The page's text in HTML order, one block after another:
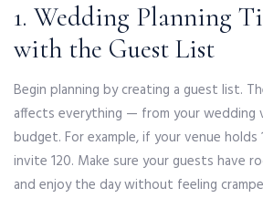
1. Wedding Planning
with the Guest List
Begin planning by creating a guest list.
affects everything — from your wedding
budget. For example, if your venue holds
invite 120. Make sure your guests have
and enjoy the day without feeling